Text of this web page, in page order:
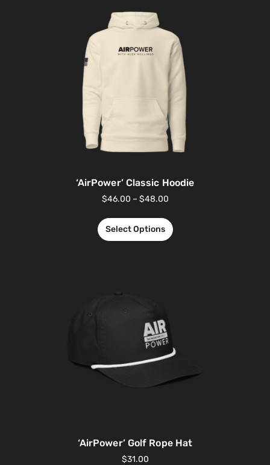
‘AirPower’ Classic Hoodie
$46.00 – $48.00
Select Options
‘AirPower’ Golf Rope Hat
$31.00